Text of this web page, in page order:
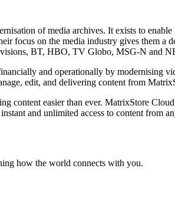
of media archives. It exists to
on the media industry gives them a
BT, HBO, TV Globo, MSG-N and
and operationally by
edit, and delivering content from
content easier than ever. MatrixStore
and unlimited access to content from
how the world connects with you.